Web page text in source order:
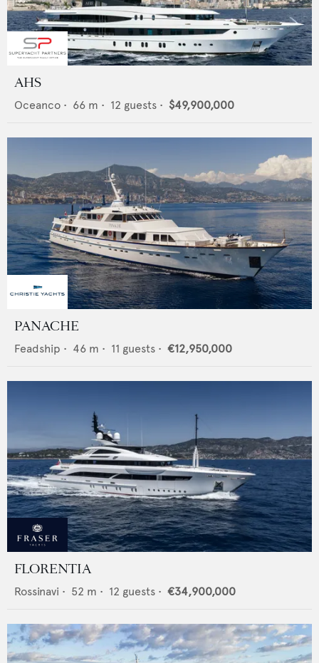
AHS
Oceanco • 66 m • 12 guests • $49,900,000
PANACHE
Feadship • 46 m • 11 guests • €12,950,000
FLORENTIA
Rossinavi • 52 m • 12 guests • €34,900,000